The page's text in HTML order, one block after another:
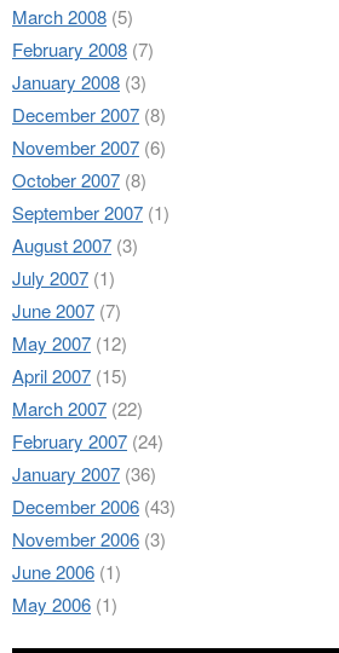
March 2008 (5)
February 2008 (7)
January 2008 (3)
December 2007 (8)
November 2007 (6)
October 2007 (8)
September 2007 (1)
August 2007 (3)
July 2007 (1)
June 2007 (7)
May 2007 (12)
April 2007 (15)
March 2007 (22)
February 2007 (24)
January 2007 (36)
December 2006 (43)
November 2006 (3)
June 2006 (1)
May 2006 (1)